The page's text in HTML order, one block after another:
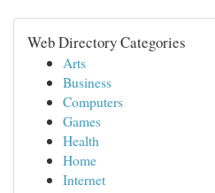
Web Directory Categories
Arts
Business
Computers
Games
Health
Home
Internet